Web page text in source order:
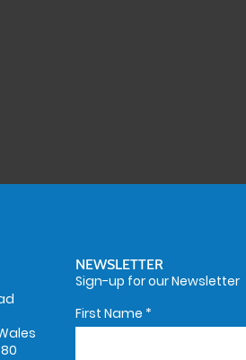
NEWSLETTER
Sign-up for our Newsletter
First Name *